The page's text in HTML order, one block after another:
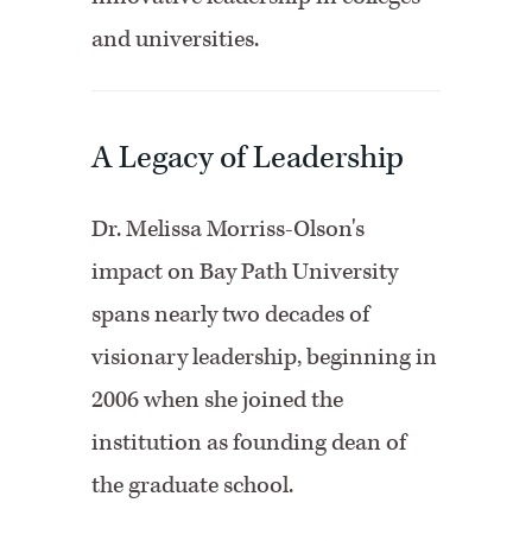
and universities.
A Legacy of Leadership
Dr. Melissa Morriss-Olson's
impact on Bay Path University
spans nearly two decades of
visionary leadership, beginning in
2006 when she joined the
institution as founding dean of
the graduate school.